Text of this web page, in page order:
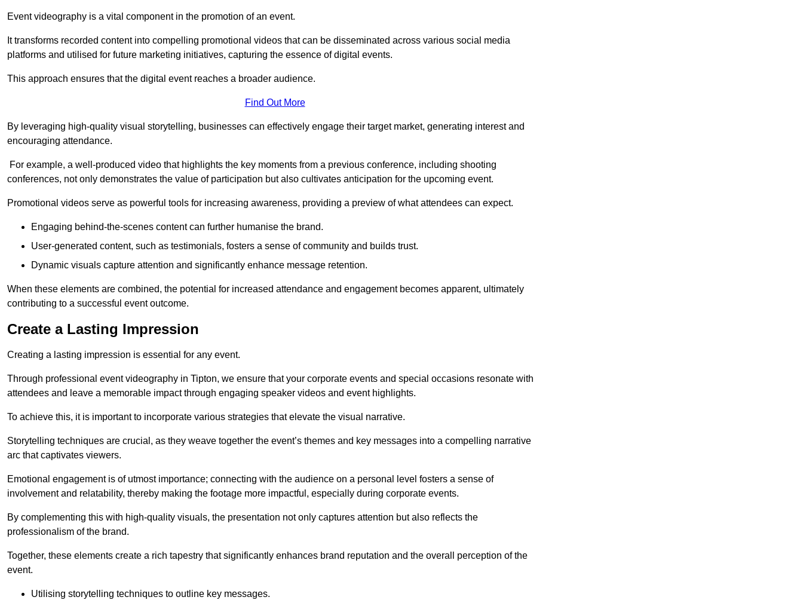
Event videography is a vital component in the promotion of an event.
It transforms recorded content into compelling promotional videos that can be disseminated across various social media
platforms and utilised for future marketing initiatives, capturing the essence of digital events.
This approach ensures that the digital event reaches a broader audience.
Find Out More
By leveraging high-quality visual storytelling, businesses can effectively engage their target market, generating interest and
encouraging attendance.
For example, a well-produced video that highlights the key moments from a previous conference, including shooting
conferences, not only demonstrates the value of participation but also cultivates anticipation for the upcoming event.
Promotional videos serve as powerful tools for increasing awareness, providing a preview of what attendees can expect.
Engaging behind-the-scenes content can further humanise the brand.
User-generated content, such as testimonials, fosters a sense of community and builds trust.
Dynamic visuals capture attention and significantly enhance message retention.
When these elements are combined, the potential for increased attendance and engagement becomes apparent, ultimately
contributing to a successful event outcome.
Create a Lasting Impression
Creating a lasting impression is essential for any event.
Through professional event videography in Tipton, we ensure that your corporate events and special occasions resonate with
attendees and leave a memorable impact through engaging speaker videos and event highlights.
To achieve this, it is important to incorporate various strategies that elevate the visual narrative.
Storytelling techniques are crucial, as they weave together the event’s themes and key messages into a compelling narrative
arc that captivates viewers.
Emotional engagement is of utmost importance; connecting with the audience on a personal level fosters a sense of
involvement and relatability, thereby making the footage more impactful, especially during corporate events.
By complementing this with high-quality visuals, the presentation not only captures attention but also reflects the
professionalism of the brand.
Together, these elements create a rich tapestry that significantly enhances brand reputation and the overall perception of the
event.
Utilising storytelling techniques to outline key messages.